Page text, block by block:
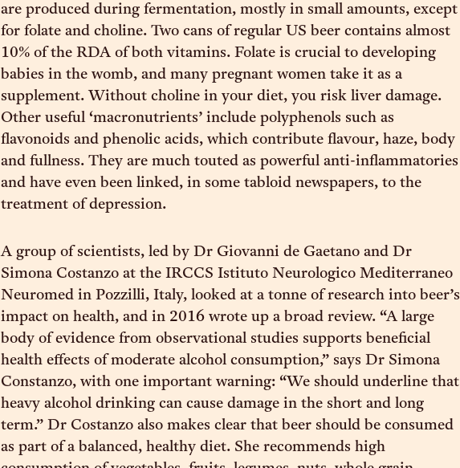
are produced during fermentation, mostly in small amounts, except
for folate and choline. Two cans of regular US beer contains almost
10% of the RDA of both vitamins. Folate is crucial to developing
babies in the womb, and many pregnant women take it as a
supplement. Without choline in your diet, you risk liver damage.
Other useful ‘macronutrients’ include polyphenols such as
flavonoids and phenolic acids, which contribute flavour, haze, body
and fullness. They are much touted as powerful anti-inflammatories
and have even been linked, in some tabloid newspapers, to the
treatment of depression.
A group of scientists, led by Dr Giovanni de Gaetano and Dr
Simona Costanzo at the IRCCS Istituto Neurologico Mediterraneo
Neuromed in Pozzilli, Italy, looked at a tonne of research into beer’s
impact on health, and in 2016 wrote up a broad review. “A large
body of evidence from observational studies supports beneficial
health effects of moderate alcohol consumption,” says Dr Simona
Constanzo, with one important warning: “We should underline that
heavy alcohol drinking can cause damage in the short and long
term.” Dr Costanzo also makes clear that beer should be consumed
as part of a balanced, healthy diet. She recommends high